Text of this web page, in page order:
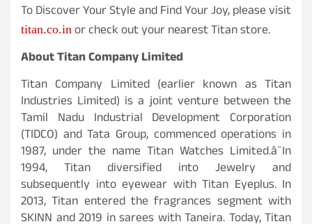
To Discover Your Style and Find Your Joy, please visit
titan.co.in or check out your nearest Titan store.
About Titan Company Limited
Titan Company Limited (earlier known as Titan
Industries Limited) is a joint venture between the
Tamil Nadu Industrial Development Corporation
(TIDCO) and Tata Group, commenced operations in
1987, under the name Titan Watches Limited.â¯In
1994, Titan diversified into Jewelry and
subsequently into eyewear with Titan Eyeplus. In
2013, Titan entered the fragrances segment with
SKINN and 2019 in sarees with Taneira. Today, Titan